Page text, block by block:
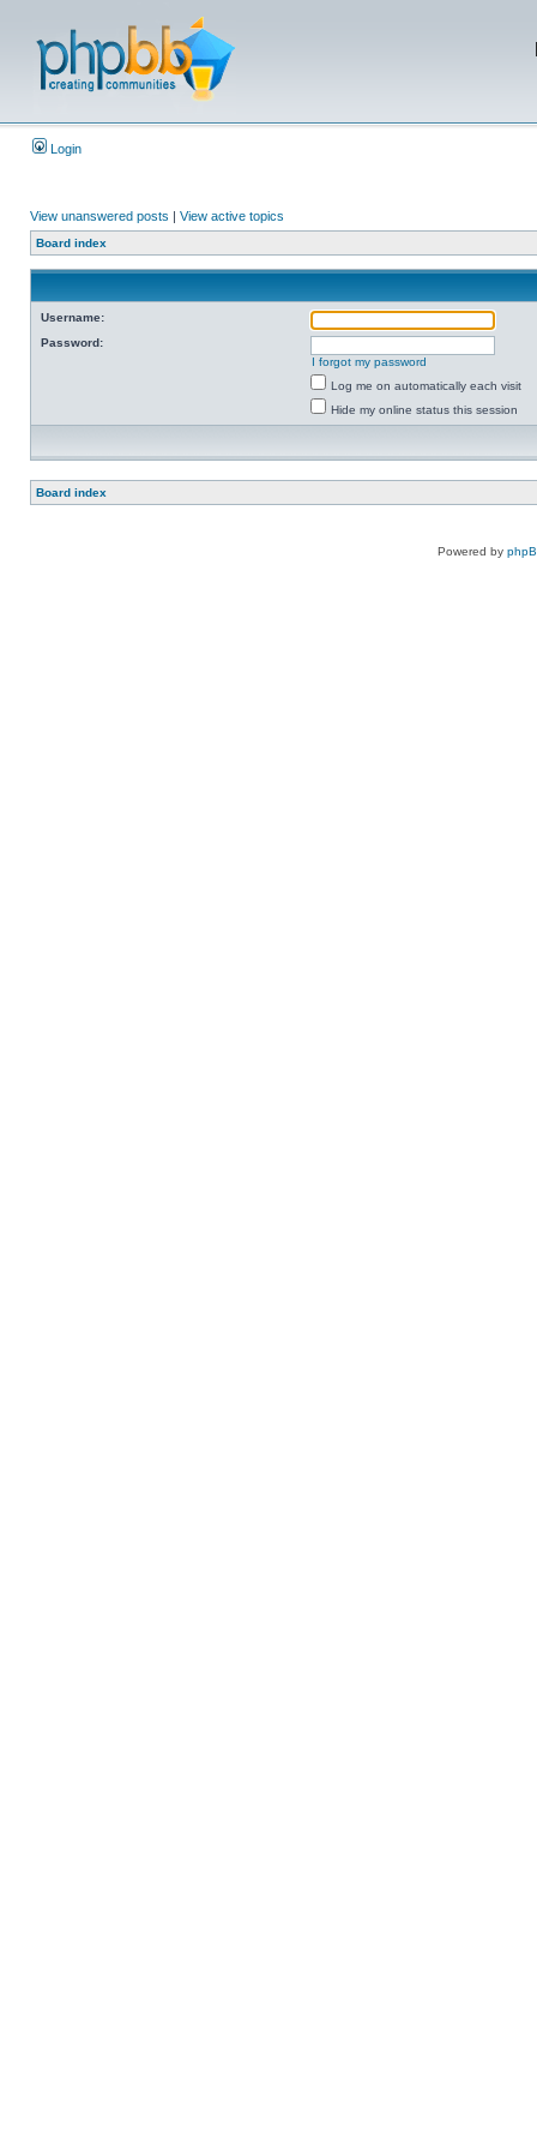
Login
View unanswered posts | View active topics
Board index
Username:
Password:
I forgot my password
Log me on automatically each visit
Hide my online status this session
Board index
Powered by